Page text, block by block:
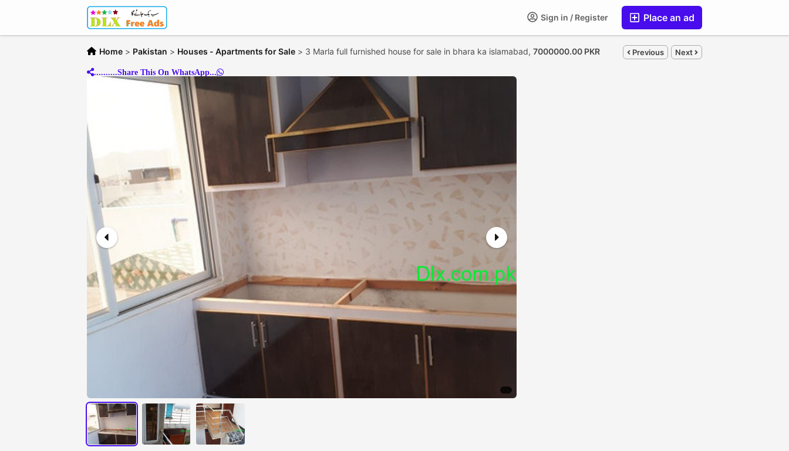
Place an ad
Sign in / Register
Home > Pakistan > Houses - Apartments for Sale > 3 Marla full furnished house for sale in bhara ka islamabad, 7000000.00 PKR Previous Next
..........Share This On WhatsApp...